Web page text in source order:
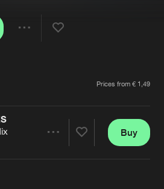
Verify artist
Prices from € 1,49
Buy